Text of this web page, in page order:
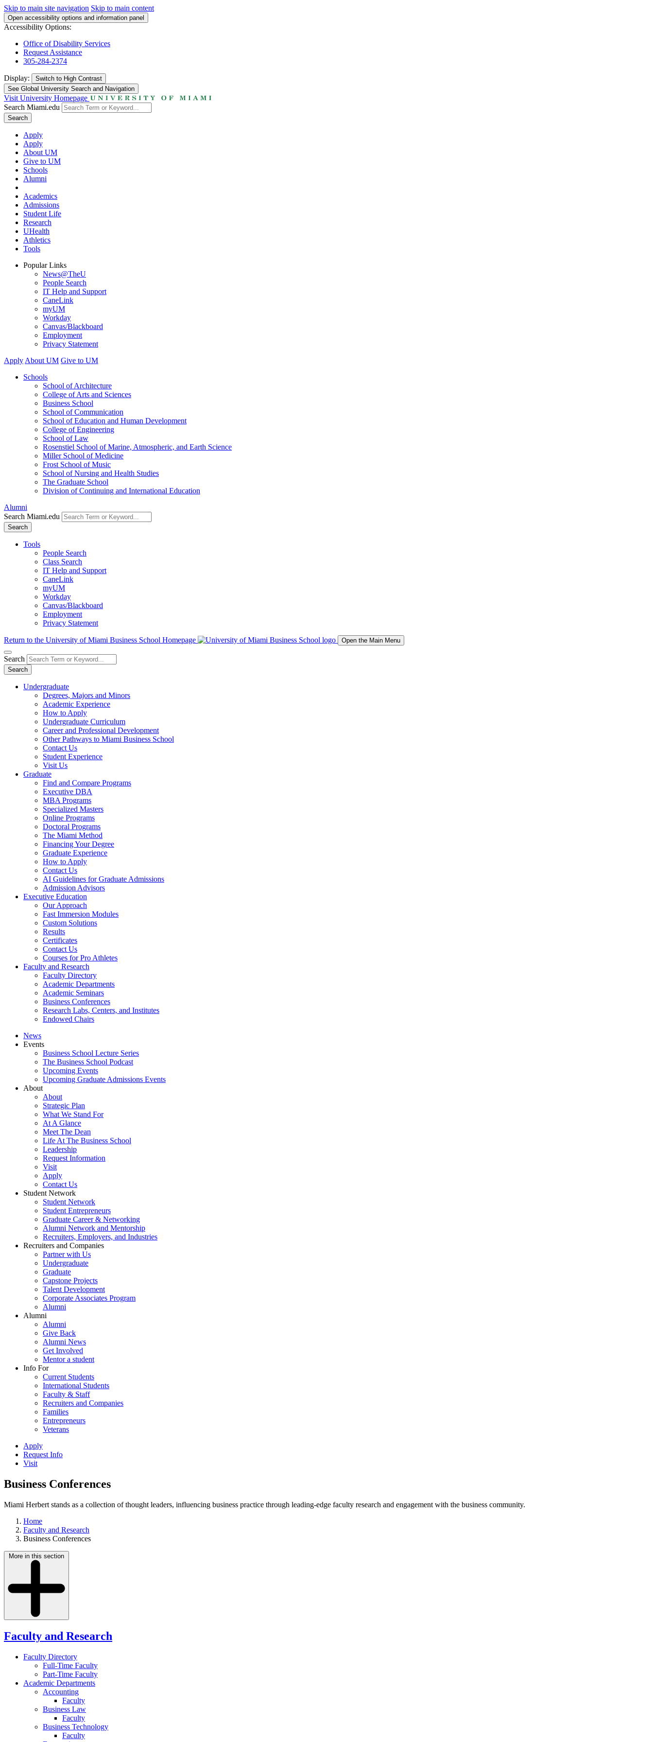
Skip to main site navigation Skip to main content
Open accessibility options and information panel
Accessibility Options:
Office of Disability Services
Request Assistance
305-284-2374
Display: Switch to High Contrast
See Global University Search and Navigation
Visit University Homepage
Search Miami.edu
Search
Apply
Apply
About UM
Give to UM
Schools
Alumni
Academics
Admissions
Student Life
Research
UHealth
Athletics
Tools
Popular Links
News@TheU
People Search
IT Help and Support
CaneLink
myUM
Workday
Canvas/Blackboard
Employment
Privacy Statement
Apply About UM Give to UM
Schools
School of Architecture
College of Arts and Sciences
Business School
School of Communication
School of Education and Human Development
College of Engineering
School of Law
Rosenstiel School of Marine, Atmospheric, and Earth Science
Miller School of Medicine
Frost School of Music
School of Nursing and Health Studies
The Graduate School
Division of Continuing and International Education
Alumni
Search Miami.edu
Search
Tools
People Search
Class Search
IT Help and Support
CaneLink
myUM
Workday
Canvas/Blackboard
Employment
Privacy Statement
Return to the University of Miami Business School Homepage Open the Main Menu
Search
Search
Undergraduate
Degrees, Majors and Minors
Academic Experience
How to Apply
Undergraduate Curriculum
Career and Professional Development
Other Pathways to Miami Business School
Contact Us
Student Experience
Visit Us
Graduate
Find and Compare Programs
Executive DBA
MBA Programs
Specialized Masters
Online Programs
Doctoral Programs
The Miami Method
Financing Your Degree
Graduate Experience
How to Apply
Contact Us
AI Guidelines for Graduate Admissions
Admission Advisors
Executive Education
Our Approach
Fast Immersion Modules
Custom Solutions
Results
Certificates
Contact Us
Courses for Pro Athletes
Faculty and Research
Faculty Directory
Academic Departments
Academic Seminars
Business Conferences
Research Labs, Centers, and Institutes
Endowed Chairs
News
Events
Business School Lecture Series
The Business School Podcast
Upcoming Events
Upcoming Graduate Admissions Events
About
About
Strategic Plan
What We Stand For
At A Glance
Meet The Dean
Life At The Business School
Leadership
Request Information
Visit
Apply
Contact Us
Student Network
Student Network
Student Entrepreneurs
Graduate Career & Networking
Alumni Network and Mentorship
Recruiters, Employers, and Industries
Recruiters and Companies
Partner with Us
Undergraduate
Graduate
Capstone Projects
Talent Development
Corporate Associates Program
Alumni
Alumni
Alumni
Give Back
Alumni News
Get Involved
Mentor a student
Info For
Current Students
International Students
Faculty & Staff
Recruiters and Companies
Families
Entrepreneurs
Veterans
Apply
Request Info
Visit
Business Conferences
Miami Herbert stands as a collection of thought leaders, influencing business practice through leading-edge faculty research and engagement with the business community.
Home
Faculty and Research
Business Conferences
More in this section
Faculty and Research
Faculty Directory
Full-Time Faculty
Part-Time Faculty
Academic Departments
Accounting
Faculty
Business Law
Faculty
Business Technology
Faculty